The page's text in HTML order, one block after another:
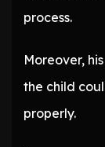
process.
Moreover,
the child
properly.